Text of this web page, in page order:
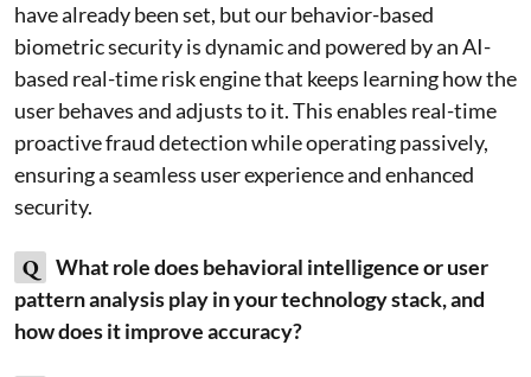
have already been set, but our behavior-based
biometric security is dynamic and powered by an AI-
based real-time risk engine that keeps learning how the
user behaves and adjusts to it. This enables real-time
proactive fraud detection while operating passively,
ensuring a seamless user experience and enhanced
security.
Q
What role does behavioral intelligence or user
pattern analysis play in your technology stack, and
how does it improve accuracy?